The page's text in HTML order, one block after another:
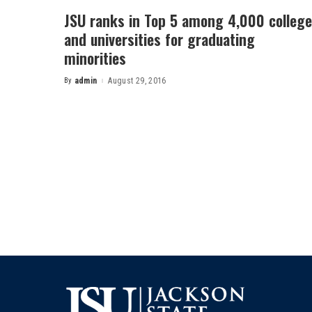
JSU ranks in Top 5 among 4,000
and universities for graduating
minorities
Posted
By admin August 29, 2016